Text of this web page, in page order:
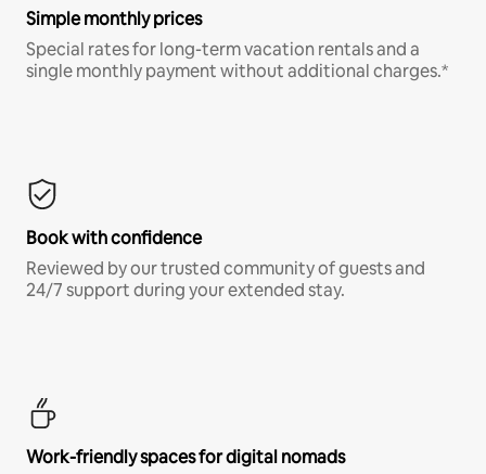
Simple monthly prices
Special rates for long-term vacation rentals and a
single monthly payment without additional charges.*
Book with confidence
Reviewed by our trusted community of guests and
24/7 support during your extended stay.
Work-friendly spaces for digital nomads